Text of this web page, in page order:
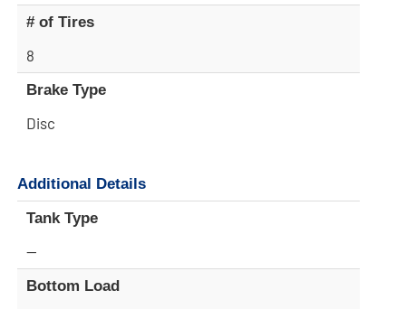
# of Tires
8
Brake Type
Disc
Additional Details
Tank Type
—
Bottom Load